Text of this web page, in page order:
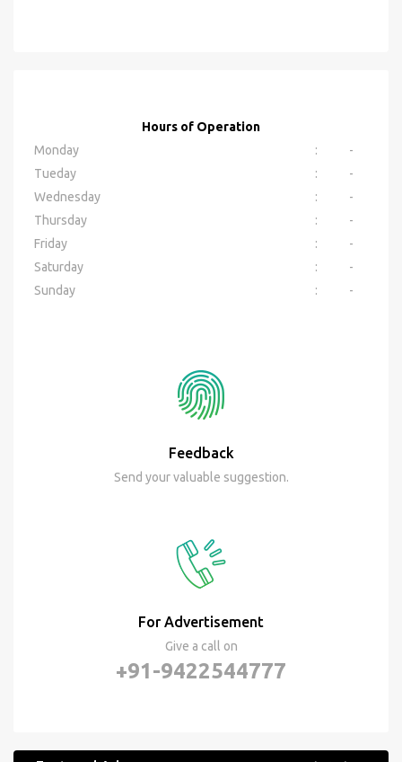
Hours of Operation
Monday
:
-
Tueday
:
-
Wednesday
:
-
Thursday
:
-
Friday
:
-
Saturday
:
-
Sunday
: -
Feedback
Send your valuable suggestion.
For Advertisement
Give a call on
+91-9422544777